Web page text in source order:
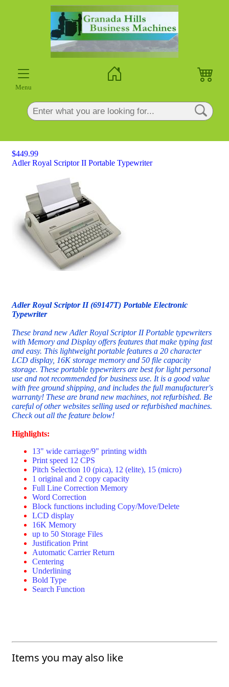
Menu
$449.99
Adler Royal Scriptor II Portable Typewriter
Adler Royal Scriptor II (69147T) Portable Electronic
Typewriter
These brand new Adler Royal Scriptor II Portable typewriters
with Memory and Display offers features that make typing fast
and easy. This lightweight portable features a 20 character
LCD display, 16K storage memory and 50 file capacity
storage. These portable typewriters are best for light personal
use and not recommended for business use. It is a good value
with free ground shipping, and includes the full manufacturer's
warranty! These are brand new machines, not refurbished. Be
careful of other websites selling used or refurbished machines.
Check out all the feature below!
Highlights:
13" wide carriage/9" printing width
Print speed 12 CPS
Pitch Selection 10 (pica), 12 (elite), 15 (micro)
1 original and 2 copy capacity
Full Line Correction Memory
Word Correction
Block functions including Copy/Move/Delete
LCD display
16K Memory
up to 50 Storage Files
Justification Print
Automatic Carrier Return
Centering
Underlining
Bold Type
Search Function
Items you may also like